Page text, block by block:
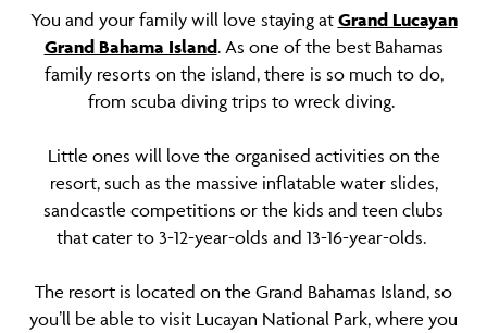
You and your family will love staying at Grand Lucayan
Grand Bahama Island. As one of the best Bahamas
family resorts on the island, there is so much to do,
from scuba diving trips to wreck diving.
Little ones will love the organised activities on the
resort, such as the massive inflatable water slides,
sandcastle competitions or the kids and teen clubs
that cater to 3-12-year-olds and 13-16-year-olds.
The resort is located on the Grand Bahamas Island, so
you’ll be able to visit Lucayan National Park, where you